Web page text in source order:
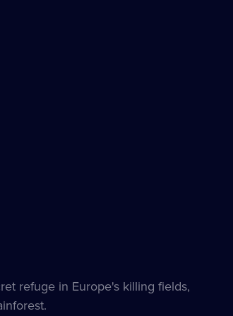
refuge in Europe's killing fields,